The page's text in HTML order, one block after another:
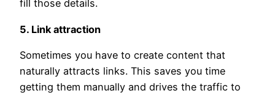
fill those details.
5. Link attraction
Sometimes you have to create content that
naturally attracts links. This saves you time
getting them manually and drives the traffic to